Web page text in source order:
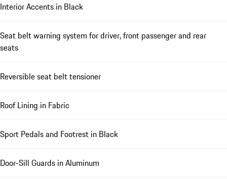
Interior Accents in Black
Seat belt warning system for driver, front passenger and rear
seats
Reversible seat belt tensioner
Roof Lining in Fabric
Sport Pedals and Footrest in Black
Door-Sill Guards in Aluminum